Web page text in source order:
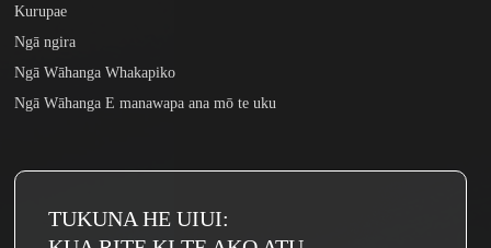
Kurupae
Ngā ngira
Ngā Wāhanga Whakapiko
Ngā Wāhanga E manawapa ana mō te uku
TUKUNA HE UIUI: